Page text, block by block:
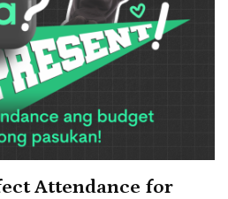
Attendance for